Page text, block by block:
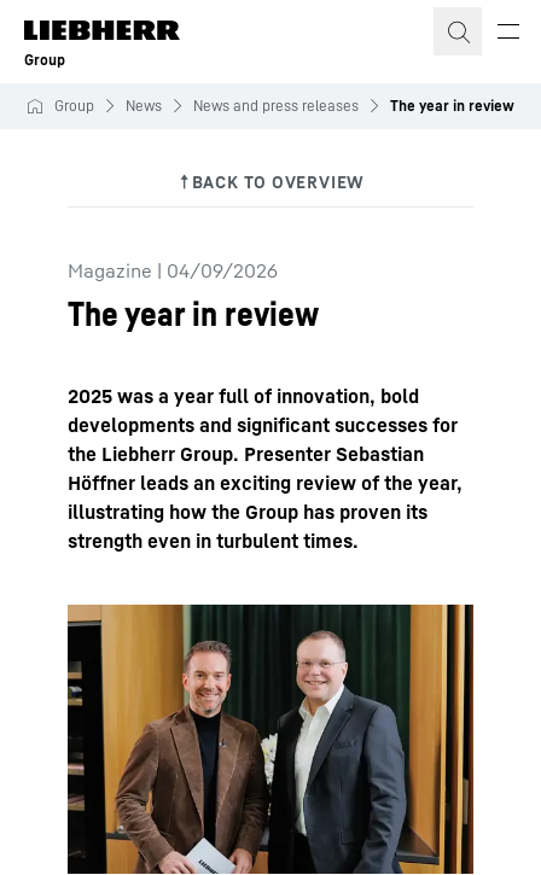
Skip to content
Group
Group News News and press releases The year in review
Magazine | 04/09/2026
The year in review
2025 was a year full of innovation, bold
developments and significant successes for
the Liebherr Group. Presenter Sebastian
Höffner leads an exciting review of the year,
illustrating how the Group has proven its
strength even in turbulent times.